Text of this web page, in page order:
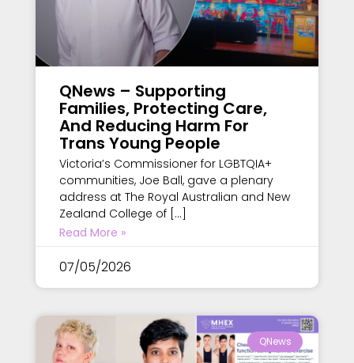
QNews – Supporting
Families, Protecting Care,
And Reducing Harm For
Trans Young People
Victoria’s Commissioner for LGBTQIA+
communities, Joe Ball, gave a plenary
address at The Royal Australian and New
Zealand College of […]
Read More »
07/05/2026
QNews